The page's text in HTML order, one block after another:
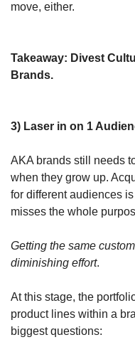
move, either.
Takeaway: Divest
Brands.
3) Laser in on 1
AKA brands still needs
when they grow up.
for different audiences
misses the whole
Getting the same
diminishing effort.
At this stage, the
product lines within a
biggest questions: